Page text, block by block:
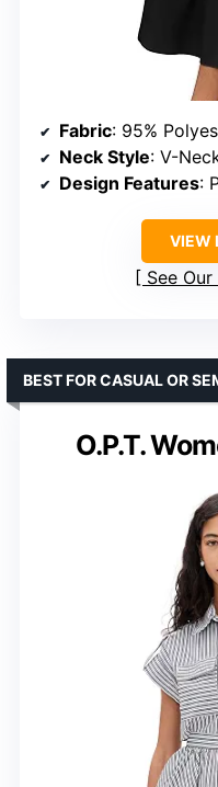
Fabric: 95%
Neck Style: V-
Design Features:
VIEW
See
O.P.T.
BEST FOR CASUAL OR